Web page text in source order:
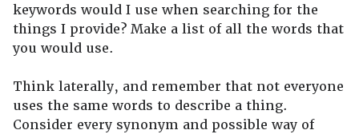
keywords would I use when searching for the
things I provide? Make a list of all the words that
you would use.
Think laterally, and remember that not everyone
uses the same words to describe a thing.
Consider every synonym and possible way of